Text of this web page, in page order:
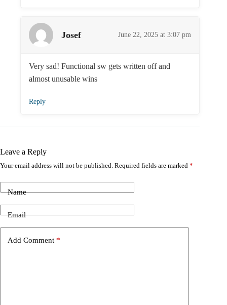
Josef June 22, 2025 at 3:07 pm
Very sad! Functional sw gets written off and
almost unusable wins
Reply
Leave a Reply
Your email address will not be published. Required fields are marked *
Name
Email
Add Comment *